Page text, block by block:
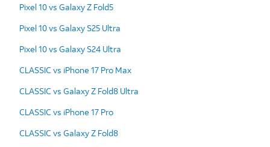
Pixel 10 vs Galaxy Z Fold5
Pixel 10 vs Galaxy S25 Ultra
Pixel 10 vs Galaxy S24 Ultra
CLASSIC vs iPhone 17 Pro Max
CLASSIC vs Galaxy Z Fold8 Ultra
CLASSIC vs iPhone 17 Pro
CLASSIC vs Galaxy Z Fold8